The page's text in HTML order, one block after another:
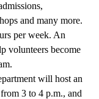
and many more.
per week. An
volunteers become
will host an
3 to 4 p.m., and